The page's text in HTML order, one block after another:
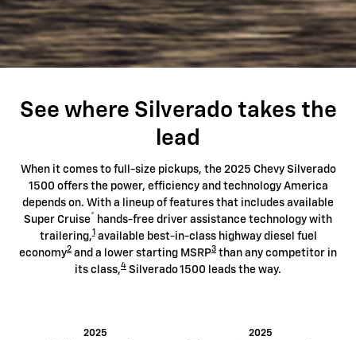
See where Silverado takes the
lead
When it comes to full-size pickups, the 2025 Chevy Silverado
1500 offers the power, efficiency and technology America
depends on. With a lineup of features that includes available
Super Cruise® hands-free driver assistance technology with
trailering,1available best-in-class highway diesel fuel
economy2 and a lower starting MSRP3 than any competitor in
its class,4 Silverado 1500 leads the way.
2025 2025